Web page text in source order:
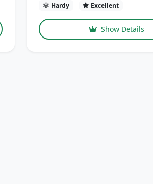
Hardy Excellent
Show Details